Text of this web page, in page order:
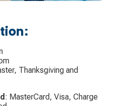
Thanksgiving and
: MasterCard, Visa, Charge